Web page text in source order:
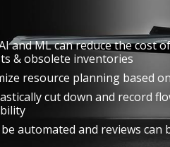
and ML can reduce the cost
& obsolete inventories
resource planning based
cut down and record
automated and reviews can